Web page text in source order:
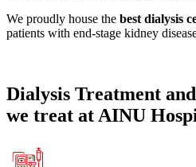
We proudly house the best dialysis
patients with end-stage kidney
Dialysis Treatment
we treat at AINU